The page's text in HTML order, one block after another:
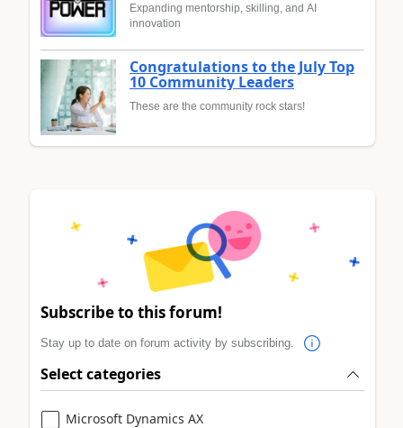
Expanding mentorship, skilling, and AI
innovation
Congratulations to the July Top
10 Community Leaders
These are the community rock stars!
Subscribe to this forum!
Stay up to date on forum activity by subscribing.
Select categories
Microsoft Dynamics AX